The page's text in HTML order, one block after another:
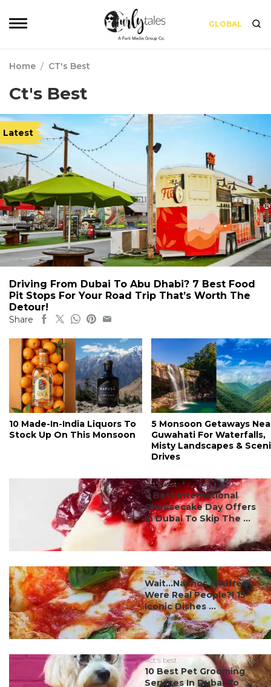
GLOBAL
Home / CT's Best
Ct's Best
Latest
Driving From Dubai To Abu Dhabi? 7 Best Food
Pit Stops For Your Road Trip That’s Worth The
Detour!
Share
10 Made-In-India Liquors To
Stock Up On This Monsoon
5 Monsoon Getaways
Guwahati For Waterfalls,
Misty Landscapes &
Drives
#ct's best
7 Best International
Cheesecake Day Offers
In Dubai To Skip The ...
#ct's best
Wait…Nachos & Alfredo
Were Real People?! 15
Iconic Dishes ...
#ct's best
10 Best Pet Grooming
Services In Dubai To